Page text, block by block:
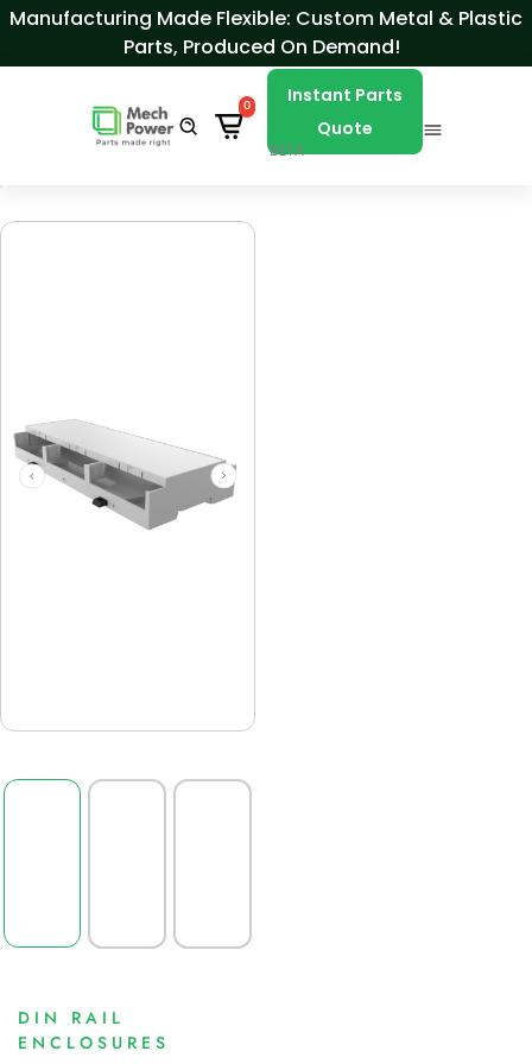
Skip to Content
Manufacturing Made Flexible: Custom Metal & Plastic
Parts, Produced On Demand!
0
Instant Parts
Quote
BETA
DIN RAIL
ENCLOSURES